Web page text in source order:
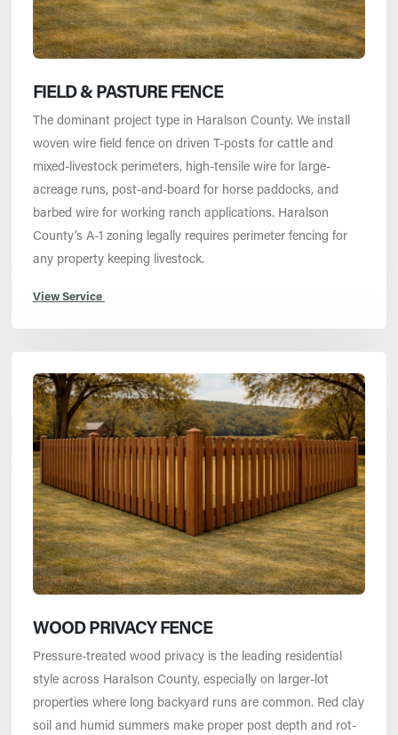
FIELD & PASTURE FENCE
The dominant project type in Haralson County. We install
woven wire field fence on driven T-posts for cattle and
mixed-livestock perimeters, high-tensile wire for large-
acreage runs, post-and-board for horse paddocks, and
barbed wire for working ranch applications. Haralson
County’s A-1 zoning legally requires perimeter fencing for
any property keeping livestock.
View Service
WOOD PRIVACY FENCE
Pressure-treated wood privacy is the leading residential
style across Haralson County, especially on larger-lot
properties where long backyard runs are common. Red clay
soil and humid summers make proper post depth and rot-